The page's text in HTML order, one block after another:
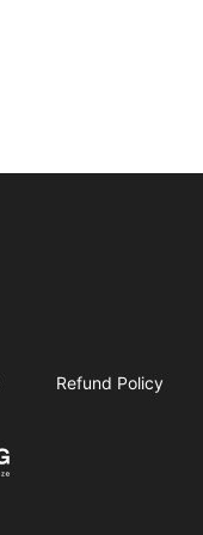
Refund Policy